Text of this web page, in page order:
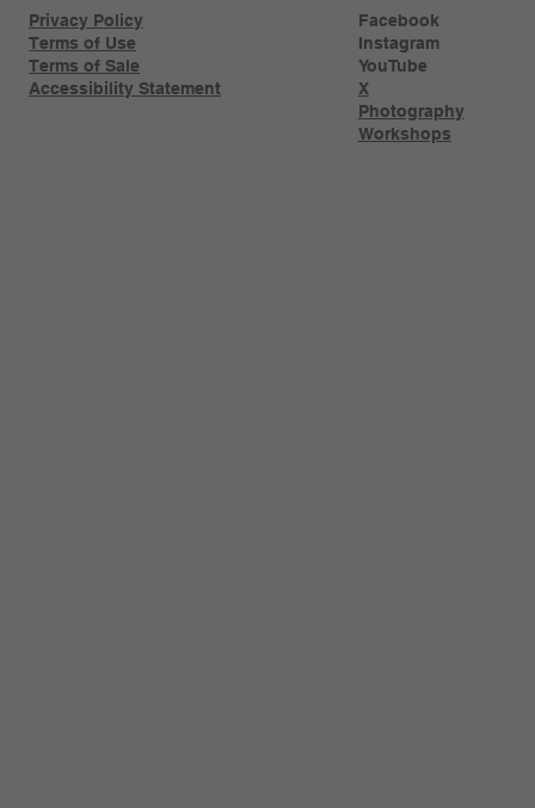
Privacy Policy
Terms of Use
Terms of Sale
Accessibility Statement
Facebook
Instagram
YouTube
X
Photography
Workshops